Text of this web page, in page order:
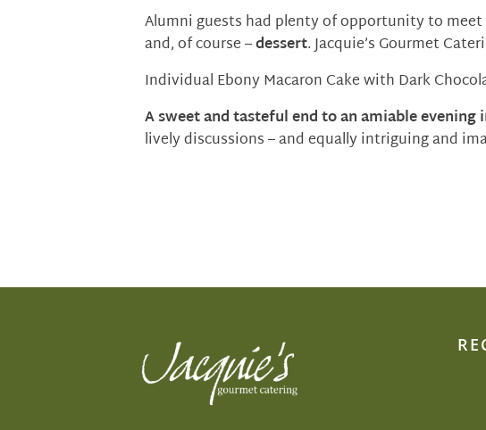
Alumni guests had plenty of opportunity to
and, of course –dessert. Jacquie’s Gourmet
Individual Ebony Macaron Cake with Dark
A sweet and tasteful end to an amiable
lively discussions – and equally intriguing and